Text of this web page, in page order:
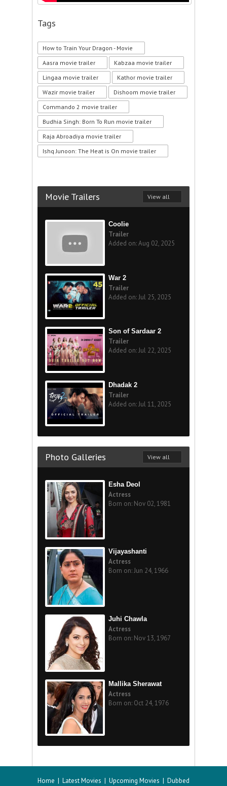
Tags
How to Train Your Dragon - Movie
Aasra movie trailer
Kabzaa movie trailer
Lingaa movie trailer
Kathor movie trailer
Wazir movie trailer
Dishoom movie trailer
Commando 2 movie trailer
Budhia Singh: Born To Run movie trailer
Raja Abroadiya movie trailer
Ishq Junoon: The Heat is On movie trailer
Movie Trailers View all
Coolie
Trailer
Added on: Aug 02, 2025
War 2
Trailer
Added on: Jul 25, 2025
Son of Sardaar 2
Trailer
Added on: Jul 22, 2025
Dhadak 2
Trailer
Added on: Jul 11, 2025
Photo Galleries View all
Esha Deol
Actress
Born on: Nov 02, 1981
Vijayashanti
Actress
Born on: Jun 24, 1966
Juhi Chawla
Actress
Born on: Nov 13, 1967
Mallika Sherawat
Actress
Born on: Oct 24, 1976
Home | Latest Movies | Upcoming Movies | Dubbed